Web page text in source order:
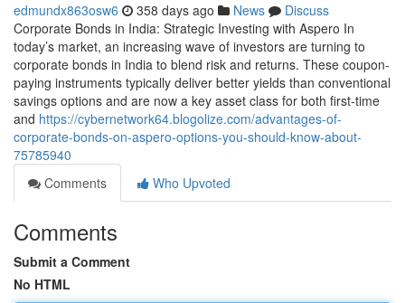
edmundx863osw6 358 days ago News
Discuss
Corporate Bonds in India: Strategic Investing with Aspero In
today’s market, an increasing wave of investors are turning to
corporate bonds in India to blend risk and returns. These coupon-
paying instruments typically deliver better yields than conventional
savings options and are now a key asset class for both first-time
and https://cybernetwork64.blogolize.com/advantages-of-
corporate-bonds-on-aspero-options-you-should-know-about-
75785940
Comments
Who Upvoted
Comments
Submit a Comment
No HTML